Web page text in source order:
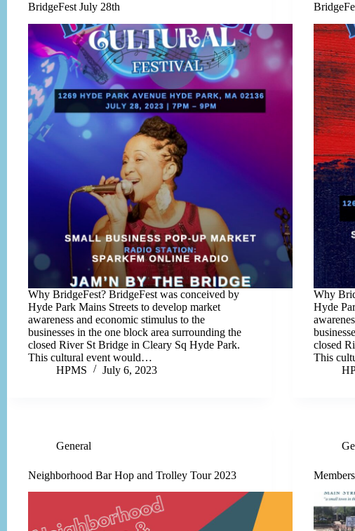
BridgeFest July 28th
Why BridgeFest? BridgeFest was conceived by
Hyde Park Mains Streets to develop market
awareness and economic stimulus to the
businesses in the one block area surrounding the
closed River St Bridge in Cleary Sq Hyde Park.
This cultural event would…
HPMS
July 6, 2023
Why
Hyde
closed
This
General
Neighborhood Bar Hop and Trolley Tour 2023